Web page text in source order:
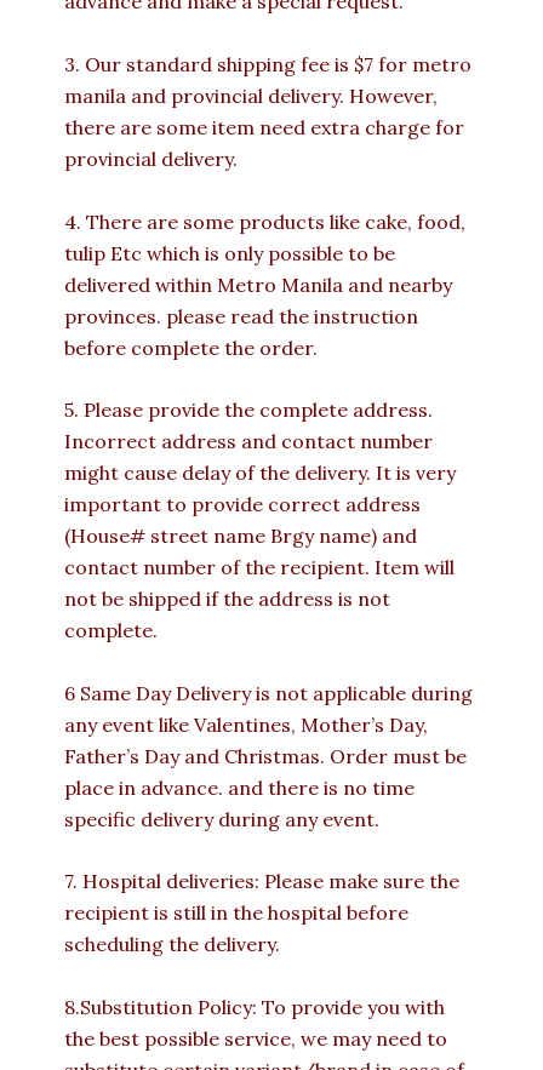
3. Our standard shipping fee is $7 for metro
manila and provincial delivery. However,
there are some item need extra charge for
provincial delivery.
4. There are some products like cake, food,
tulip Etc which is only possible to be
delivered within Metro Manila and nearby
provinces. please read the instruction
before complete the order.
5. Please provide the complete address.
Incorrect address and contact number
might cause delay of the delivery. It is very
important to provide correct address
(House# street name Brgy name) and
contact number of the recipient. Item will
not be shipped if the address is not
complete.
6 Same Day Delivery is not applicable during
any event like Valentines, Mother’s Day,
Father’s Day and Christmas. Order must be
place in advance. and there is no time
specific delivery during any event.
7. Hospital deliveries: Please make sure the
recipient is still in the hospital before
scheduling the delivery.
8.Substitution Policy: To provide you with
the best possible service, we may need to